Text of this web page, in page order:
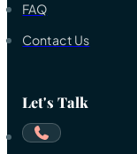
FAQ
Contact Us
Let's Talk